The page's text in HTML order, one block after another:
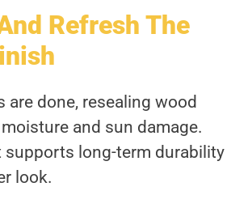
Refresh The
are done, resealing wood
and sun damage.
supports long-term durability
look.